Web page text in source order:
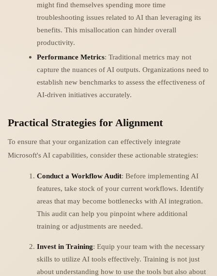
might find themselves spending more time
troubleshooting issues related to AI than leveraging its
benefits. This misallocation can hinder overall
productivity.
Performance Metrics: Traditional metrics may not
capture the nuances of AI outputs. Organizations need to
establish new benchmarks to assess the effectiveness of
AI-driven initiatives accurately.
Practical Strategies for Alignment
To ensure that your organization can effectively integrate
Microsoft's AI capabilities, consider these actionable strategies:
Conduct a Workflow Audit: Before implementing AI
features, take stock of your current workflows. Identify
areas that may become bottlenecks with AI integration.
This audit can help you pinpoint where additional
training or adjustments are needed.
Invest in Training: Equip your team with the necessary
skills to utilize AI tools effectively. Training is not just
about understanding how to use the tools but also about